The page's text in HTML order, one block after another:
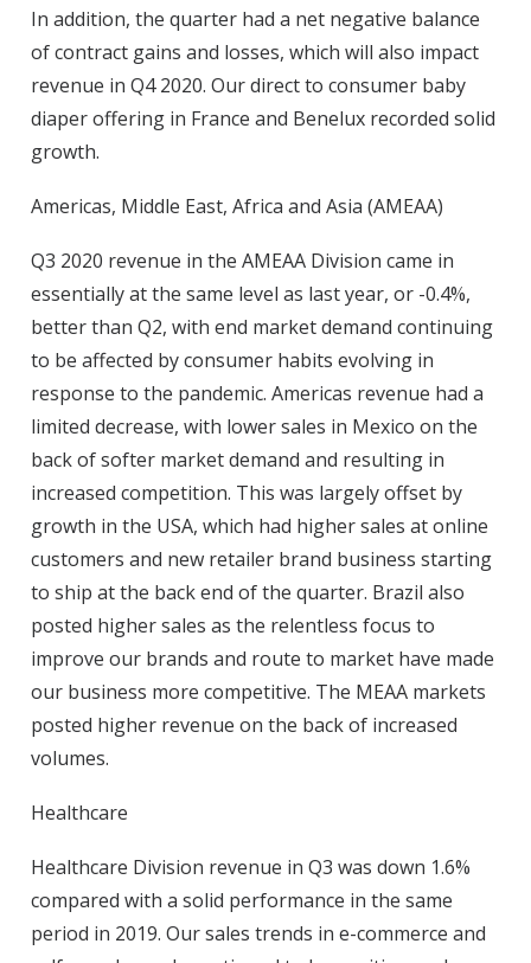
In addition, the quarter had a net negative balance
of contract gains and losses, which will also impact
revenue in Q4 2020. Our direct to consumer baby
diaper offering in France and Benelux recorded solid
growth.
Americas, Middle East, Africa and Asia (AMEAA)
Q3 2020 revenue in the AMEAA Division came in
essentially at the same level as last year, or -0.4%,
better than Q2, with end market demand continuing
to be affected by consumer habits evolving in
response to the pandemic. Americas revenue had a
limited decrease, with lower sales in Mexico on the
back of softer market demand and resulting in
increased competition. This was largely offset by
growth in the USA, which had higher sales at online
customers and new retailer brand business starting
to ship at the back end of the quarter. Brazil also
posted higher sales as the relentless focus to
improve our brands and route to market have made
our business more competitive. The MEAA markets
posted higher revenue on the back of increased
volumes.
Healthcare
Healthcare Division revenue in Q3 was down 1.6%
compared with a solid performance in the same
period in 2019. Our sales trends in e-commerce and